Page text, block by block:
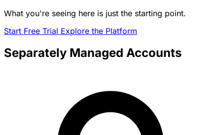
What you're seeing here is just the starting point.
Start Free Trial Explore the Platform
Separately Managed Accounts